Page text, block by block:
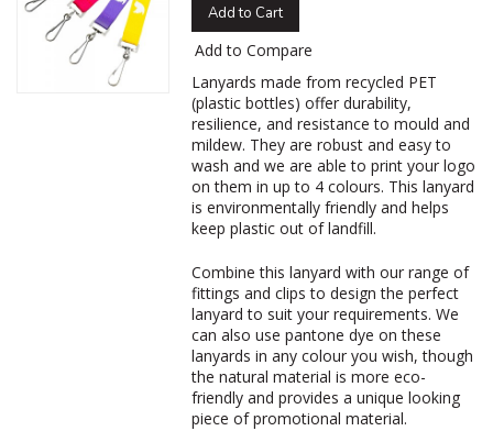
Add to Cart
Add to Compare
Lanyards made from recycled PET
(plastic bottles) offer durability,
resilience, and resistance to mould and
mildew. They are robust and easy to
wash and we are able to print your logo
on them in up to 4 colours. This lanyard
is environmentally friendly and helps
keep plastic out of landfill.
Combine this lanyard with our range of
fittings and clips to design the perfect
lanyard to suit your requirements. We
can also use pantone dye on these
lanyards in any colour you wish, though
the natural material is more eco-
friendly and provides a unique looking
piece of promotional material.